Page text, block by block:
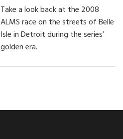
Take a look back at the 2008
ALMS race on the streets of Belle
Isle in Detroit during the series’
golden era.